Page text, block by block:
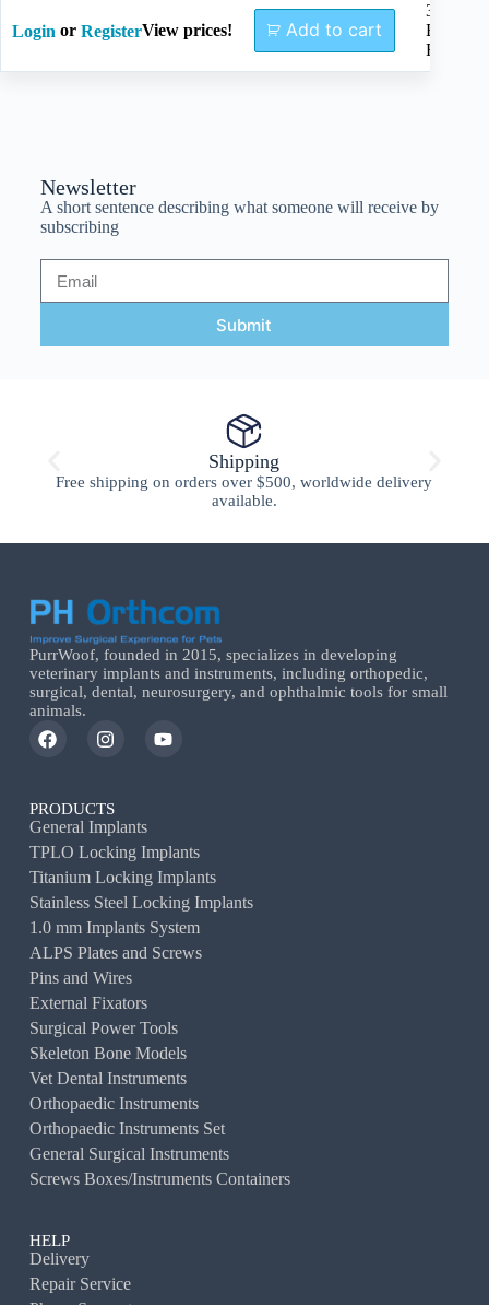
Login or RegisterView prices! Add to cart
3.5mm,
Broad
Right
Newsletter
A short sentence describing what someone will receive by
subscribing
Submit
Shipping
Free shipping on orders over $500, worldwide delivery
available.
PurrWoof, founded in 2015, specializes in developing
veterinary implants and instruments, including orthopedic,
surgical, dental, neurosurgery, and ophthalmic tools for small
animals.
PRODUCTS
General Implants
TPLO Locking Implants
Titanium Locking Implants
Stainless Steel Locking Implants
1.0 mm Implants System
ALPS Plates and Screws
Pins and Wires
External Fixators
Surgical Power Tools
Skeleton Bone Models
Vet Dental Instruments
Orthopaedic Instruments
Orthopaedic Instruments Set
General Surgical Instruments
Screws Boxes/Instruments Containers
HELP
Delivery
Repair Service